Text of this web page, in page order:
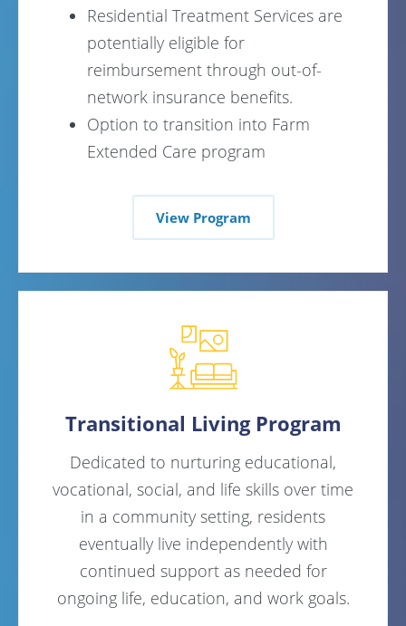
Residential Treatment Services are
potentially eligible for
reimbursement through out-of-
network insurance benefits.
Option to transition into Farm
Extended Care program
View Program
Transitional Living Program
Dedicated to nurturing educational,
vocational, social, and life skills over time
in a community setting, residents
eventually live independently with
continued support as needed for
ongoing life, education, and work goals.